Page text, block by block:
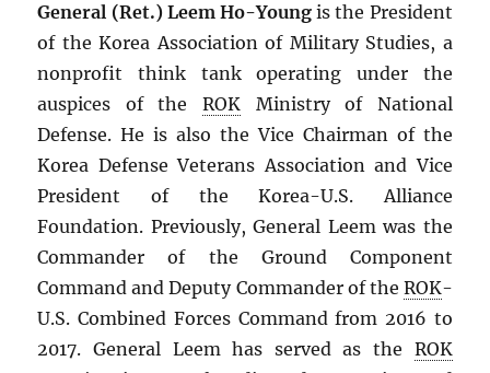
General (Ret.) Leem Ho-Young is the President
of the Korea Association of Military Studies, a
nonprofit think tank operating under the
auspices of the ROK Ministry of National
Defense. He is also the Vice Chairman of the
Korea Defense Veterans Association and Vice
President of the Korea-U.S. Alliance
Foundation. Previously, General Leem was the
Commander of the Ground Component
Command and Deputy Commander of the ROK-
U.S. Combined Forces Command from 2016 to
2017. General Leem has served as the ROK